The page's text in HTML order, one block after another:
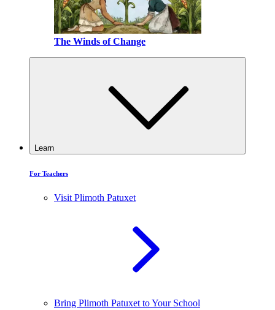
The Winds of Change
Learn
For Teachers
Visit Plimoth Patuxet
Bring Plimoth Patuxet to Your School